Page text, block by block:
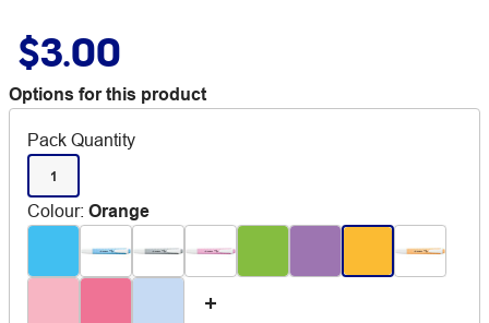
$3.00
Options for this product
Pack Quantity
1
Colour: Orange